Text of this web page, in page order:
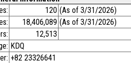
120 (As of 3/31/2026)
18,406,089 (As of 3/31/2026)
12,513
KDQ
+82 23326641